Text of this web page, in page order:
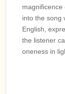
magnificence
into the song
English,
the listener
oneness in